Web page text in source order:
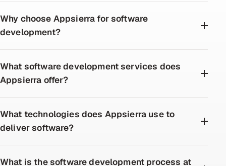
Why choose Appsierra for software
development?
What software development services does
Appsierra offer?
What technologies does Appsierra use to
deliver software?
What is the software development process at